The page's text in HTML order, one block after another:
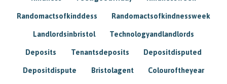
Randomactsofkinddess Randomactsofkindnessweek
Landlordsinbristol Technologyandlandlords
Deposits Tenantsdeposits Depositdisputed
Depositdispute Bristolagent Colouroftheyear